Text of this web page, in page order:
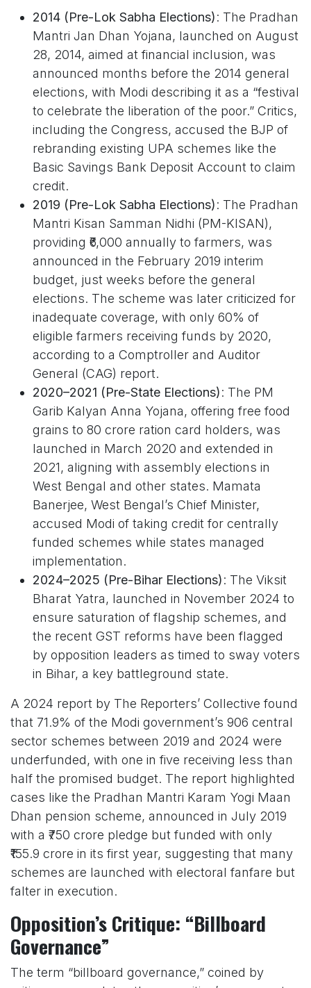
2014 (Pre-Lok Sabha Elections): The Pradhan
Mantri Jan Dhan Yojana, launched on August
28, 2014, aimed at financial inclusion, was
announced months before the 2014 general
elections, with Modi describing it as a “festival
to celebrate the liberation of the poor.” Critics,
including the Congress, accused the BJP of
rebranding existing UPA schemes like the
Basic Savings Bank Deposit Account to claim
credit.
2019 (Pre-Lok Sabha Elections): The Pradhan
Mantri Kisan Samman Nidhi (PM-KISAN),
providing ₹6,000 annually to farmers, was
announced in the February 2019 interim
budget, just weeks before the general
elections. The scheme was later criticized for
inadequate coverage, with only 60% of
eligible farmers receiving funds by 2020,
according to a Comptroller and Auditor
General (CAG) report.
2020–2021 (Pre-State Elections): The PM
Garib Kalyan Anna Yojana, offering free food
grains to 80 crore ration card holders, was
launched in March 2020 and extended in
2021, aligning with assembly elections in
West Bengal and other states. Mamata
Banerjee, West Bengal’s Chief Minister,
accused Modi of taking credit for centrally
funded schemes while states managed
implementation.
2024–2025 (Pre-Bihar Elections): The Viksit
Bharat Yatra, launched in November 2024 to
ensure saturation of flagship schemes, and
the recent GST reforms have been flagged
by opposition leaders as timed to sway voters
in Bihar, a key battleground state.
A 2024 report by The Reporters’ Collective found
that 71.9% of the Modi government’s 906 central
sector schemes between 2019 and 2024 were
underfunded, with one in five receiving less than
half the promised budget. The report highlighted
cases like the Pradhan Mantri Karam Yogi Maan
Dhan pension scheme, announced in July 2019
with a ₹750 crore pledge but funded with only
₹155.9 crore in its first year, suggesting that many
schemes are launched with electoral fanfare but
falter in execution.
Opposition’s Critique: “Billboard
Governance”
The term “billboard governance,” coined by